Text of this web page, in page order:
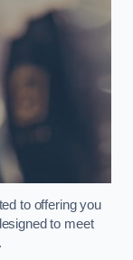
to offering you
to meet